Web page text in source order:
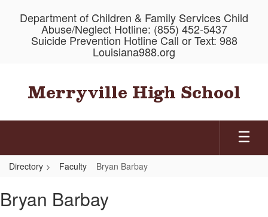
Department of Children & Family Services Child
Abuse/Neglect Hotline: (855) 452-5437
Suicide Prevention Hotline Call or Text: 988
Louisiana988.org
Merryville High School
Directory Faculty Bryan Barbay
Barbay
Bryan Barbay